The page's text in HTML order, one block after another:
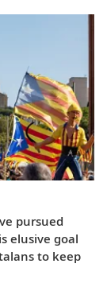
pursued
elusive goal
to keep